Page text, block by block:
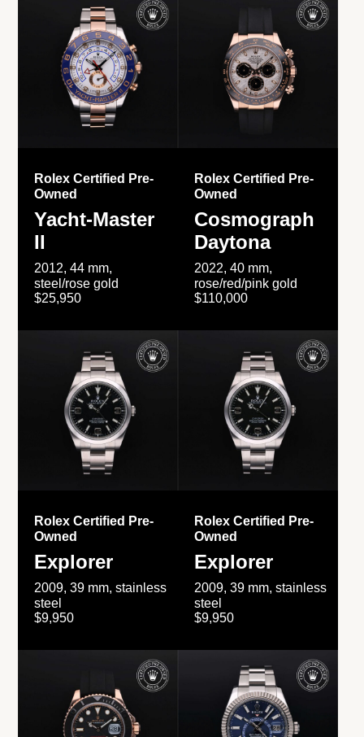
Rolex Certified Pre-
Owned
Yacht-Master
II
2012, 44 mm,
steel/rose gold
$25,950
Rolex Certified Pre-
Owned
Cosmograph
Daytona
2022, 40 mm,
rose/red/pink gold
$110,000
Rolex Certified Pre-
Owned
Explorer
2009, 39 mm, stainless
steel
$9,950
Rolex Certified Pre-
Owned
Explorer
2009, 39 mm, stainless
steel
$9,950